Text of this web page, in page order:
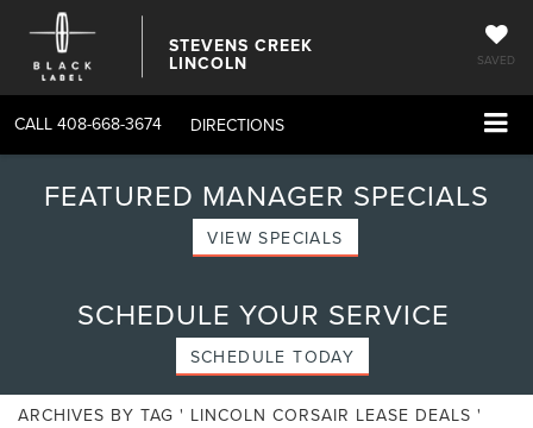
STEVENS CREEK
LINCOLN SAVED
CALL 408-668-3674 DIRECTIONS
FEATURED MANAGER SPECIALS
VIEW SPECIALS
SCHEDULE YOUR SERVICE
SCHEDULE TODAY
ARCHIVES BY TAG ' LINCOLN CORSAIR LEASE DEALS '